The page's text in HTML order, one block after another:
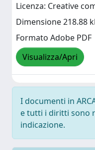
Licenza: Creative
Dimensione 218.88
Formato Adobe PDF
Visualizza/Apri
I documenti in
e tutti i diritti sono
indicazione.